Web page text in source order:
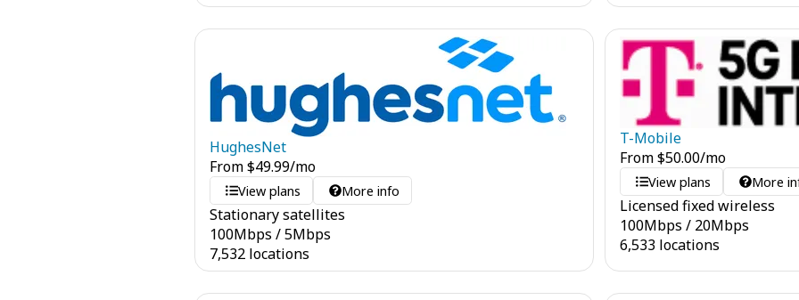
HughesNet
From$49.99/mo
View plans More info
Stationary satellites
100Mbps /5Mbps
7,532 locations
T-Mobile
From$50.00/mo
View plans More
Licensed fixed wireless
100Mbps / 20Mbps
6,533 locations